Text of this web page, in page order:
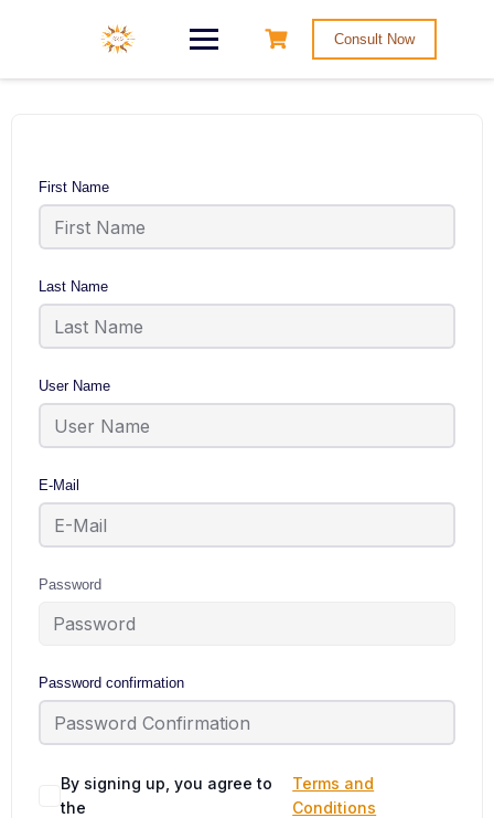
Consult Now
First Name
Last Name
User Name
E-Mail
Password
Password confirmation
By signing up, you agree to
the
Terms and
Conditions